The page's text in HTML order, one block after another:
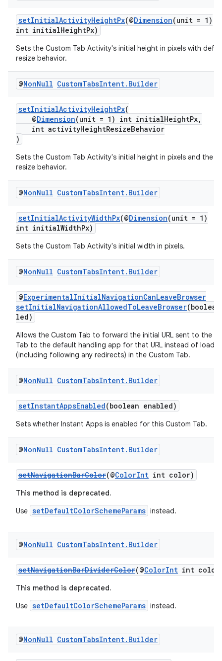
setInitialActivityHeightPx(@Dimension(unit = 1)
int initialHeightPx)
Sets the Custom Tab Activity's initial height in pixels with
resize behavior.
@NonNull CustomTabsIntent. Builder
setInitialActivityHeightPx(
@Dimension(unit = 1) int initialHeightPx,
int activityHeightResizeBehavior
)
Sets the Custom Tab Activity's initial height in pixels and the
resize behavior.
@NonNull CustomTabsIntent. Builder
setInitialActivityWidthPx(@Dimension(unit = 1)
int initialWidthPx)
Sets the Custom Tab Activity's initial width in pixels.
@NonNull CustomTabsIntent. Builder
@ExperimentalInitialNavigationCanLeaveBrowser
setInitialNavigationAllowedToLeaveBrowser
led)
Allows the Custom Tab to forward the initial URL sent to the
Tab to the default handling app for that URL instead of
(including following any redirects) in the Custom Tab.
@NonNull CustomTabsIntent. Builder
setInstantAppsEnabled(boolean enabled)
Sets whether Instant Apps is enabled for this Custom Tab.
@NonNull CustomTabsIntent. Builder
setNavigationBarColor(@ColorInt int color)
This method is deprecated.
Use setDefaultColorSchemeParams instead.
@NonNull CustomTabsIntent. Builder
setNavigationBarDividerColor(@ColorInt int
This method is deprecated.
Use setDefaultColorSchemeParams instead.
@NonNull CustomTabsIntent. Builder